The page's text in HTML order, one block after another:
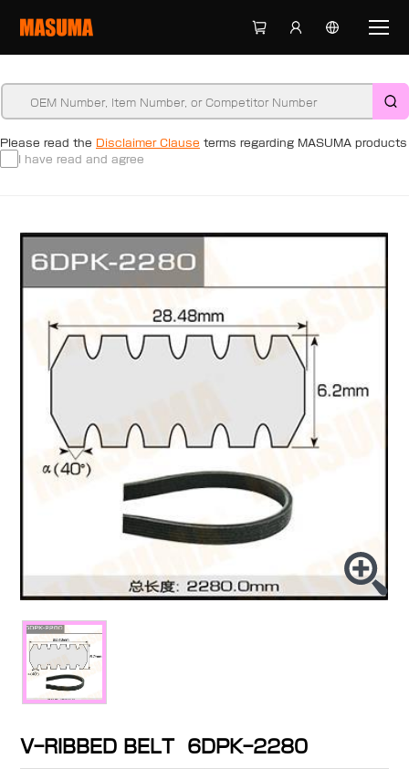
Please read the Disclaimer Clause terms regarding MASUMA products
I have read and agree
V-RIBBED BELT 6DPK-2280